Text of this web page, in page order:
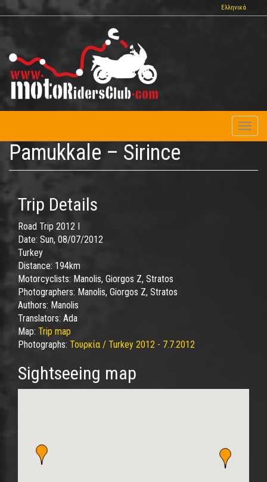
to
Ελληνικά
Pamukkale – Sirince
Trip Details
Road Trip 2012 I
Date: Sun, 08/07/2012
Turkey
Distance: 194km
Motorcyclists: Manolis, Giorgos Z, Stratos
Photographers: Manolis, Giorgos Z, Stratos
Authors: Manolis
Translators: Ada
Map: Trip map
Photographs: Τουρκία / Turkey 2012 - 7.7.2012
Sightseeing map